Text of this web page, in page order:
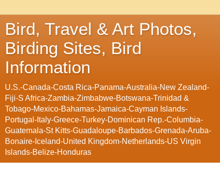
Bird, Travel & Art Photos,
Birding Sites, Bird
Information
U.S.-Canada-Costa Rica-Panama-Australia-New Zealand-
Fiji-S Africa-Zambia-Zimbabwe-Botswana-Trinidad &
Tobago-Mexico-Bahamas-Jamaica-Cayman Islands-
Portugal-Italy-Greece-Turkey-Dominican Rep.-Columbia-
Guatemala-St Kitts-Guadaloupe-Barbados-Grenada-Aruba-
Bonaire-Iceland-United Kingdom-Netherlands-US Virgin
Islands-Belize-Honduras